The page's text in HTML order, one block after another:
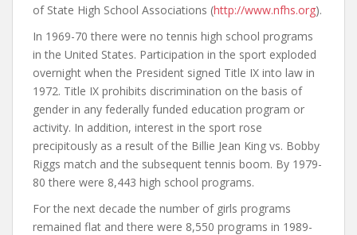
of State High School Associations (http://www.nfhs.org).
In 1969-70 there were no tennis high school programs
in the United States. Participation in the sport exploded
overnight when the President signed Title IX into law in
1972. Title IX prohibits discrimination on the basis of
gender in any federally funded education program or
activity. In addition, interest in the sport rose
precipitously as a result of the Billie Jean King vs. Bobby
Riggs match and the subsequent tennis boom. By 1979-
80 there were 8,443 high school programs.
For the next decade the number of girls programs
remained flat and there were 8,550 programs in 1989-